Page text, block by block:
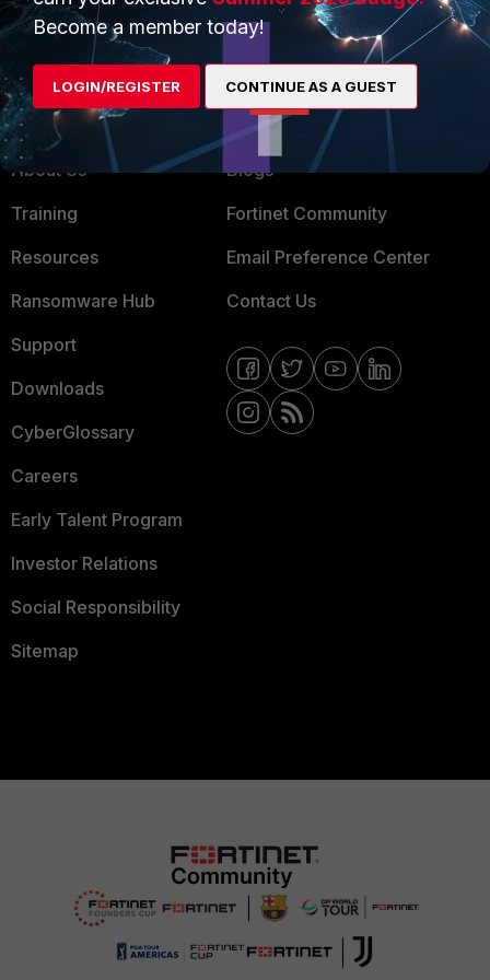
MSSP
Mobile Providers
MORE
About Us
Training
Resources
Ransomware Hub
Support
Downloads
CyberGlossary
Careers
Early Talent Program
Investor Relations
Social Responsibility
Sitemap
CONNECT WITH US
Blogs
Fortinet Community
Email Preference Center
Contact Us
Become a member today!
LOGIN/REGISTER CONTINUE AS A GUEST